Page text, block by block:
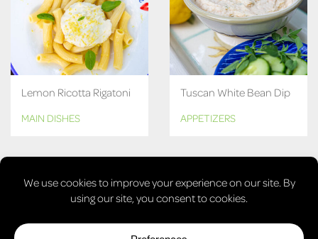
Lemon Ricotta Rigatoni
MAIN DISHES
Tuscan White Bean Dip
APPETIZERS
© COPYRIGHT 2026, LAURA'S VEGAN TABLE. ALL RIGHTS